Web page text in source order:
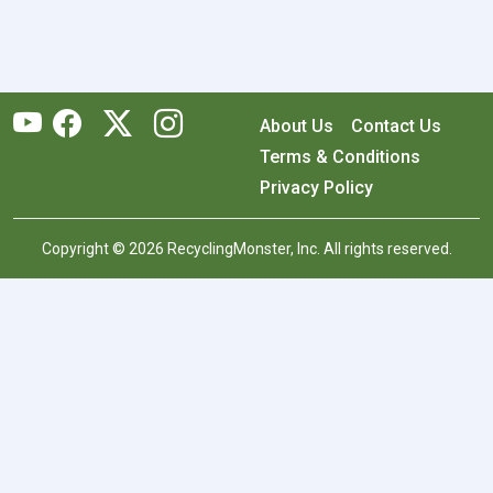
About Us
Contact Us
Terms & Conditions
Privacy Policy
Copyright © 2026 RecyclingMonster, Inc. All rights reserved.